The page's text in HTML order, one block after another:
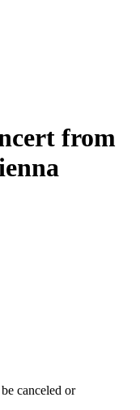
from
canceled or